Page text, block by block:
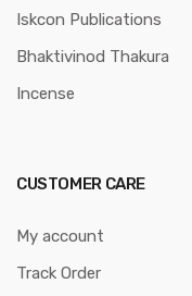
Iskcon Publications
Bhaktivinod Thakura
Incense
CUSTOMER CARE
My account
Track Order